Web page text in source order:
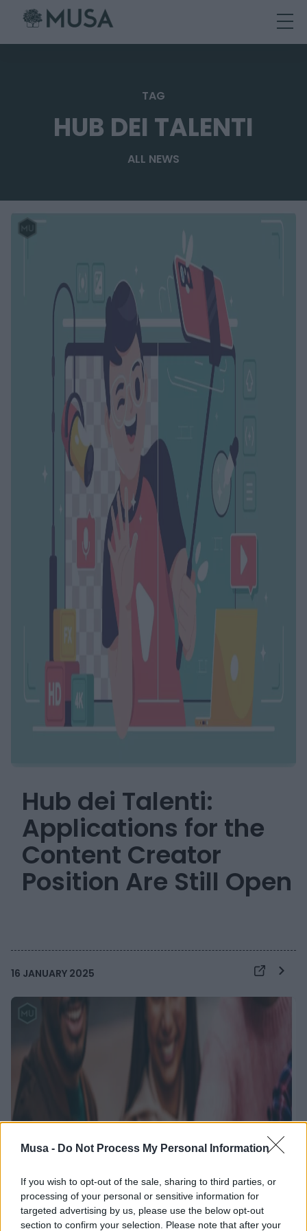
Musa - Do Not Process My Personal Information
If you wish to opt-out of the sale, sharing to third parties, or
processing of your personal or sensitive information for
targeted advertising by us, please use the below opt-out
section to confirm your selection. Please note that after your
TAG
HUB DEI TALENTI
ALL NEWS
Hub dei Talenti:
Applications for the
Content Creator
Position Are Still Open
16 JANUARY 2025